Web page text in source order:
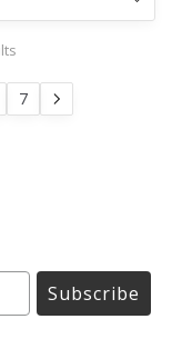
7
Subscribe